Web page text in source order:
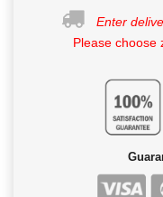
Enter
Please choose